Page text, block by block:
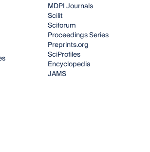
MDPI Journals
Scilit
Sciforum
Proceedings Series
Preprints.org
SciProfiles
Encyclopedia
JAMS